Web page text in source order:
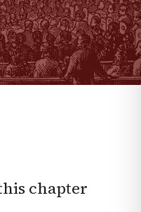
chapter